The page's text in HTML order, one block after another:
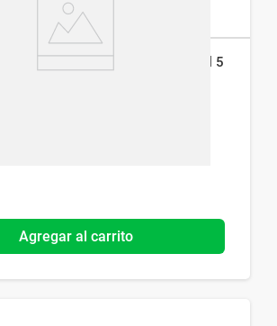
y Pedicura Studio 9 Professional 5
Agregar al carrito